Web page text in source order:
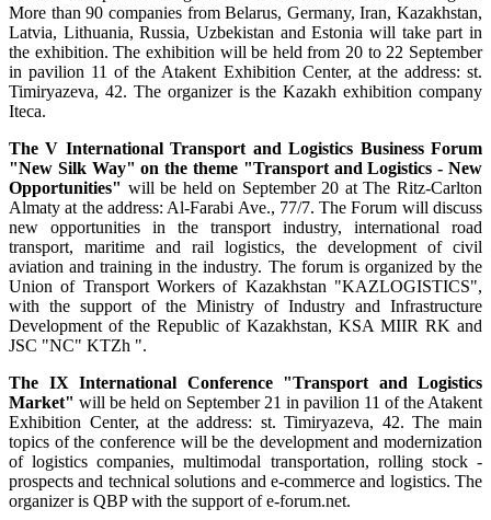
More than 90 companies from Belarus, Germany, Iran, Kazakhstan,
Latvia, Lithuania, Russia, Uzbekistan and Estonia will take part in
the exhibition. The exhibition will be held from 20 to 22 September
in pavilion 11 of the Atakent Exhibition Center, at the address: st.
Timiryazeva, 42. The organizer is the Kazakh exhibition company
Iteca.
The V International Transport and Logistics Business Forum
"New Silk Way" on the theme "Transport and Logistics - New
Opportunities" will be held on September 20 at The Ritz-Carlton
Almaty at the address: Al-Farabi Ave., 77/7. The Forum will discuss
new opportunities in the transport industry, international road
transport, maritime and rail logistics, the development of civil
aviation and training in the industry. The forum is organized by the
Union of Transport Workers of Kazakhstan "KAZLOGISTICS",
with the support of the Ministry of Industry and Infrastructure
Development of the Republic of Kazakhstan, KSA MIIR RK and
JSC "NC" KTZh ".
The IX International Conference "Transport and Logistics
Market" will be held on September 21 in pavilion 11 of the Atakent
Exhibition Center, at the address: st. Timiryazeva, 42. The main
topics of the conference will be the development and modernization
of logistics companies, multimodal transportation, rolling stock -
prospects and technical solutions and e-commerce and logistics. The
organizer is QBP with the support of e-forum.net.